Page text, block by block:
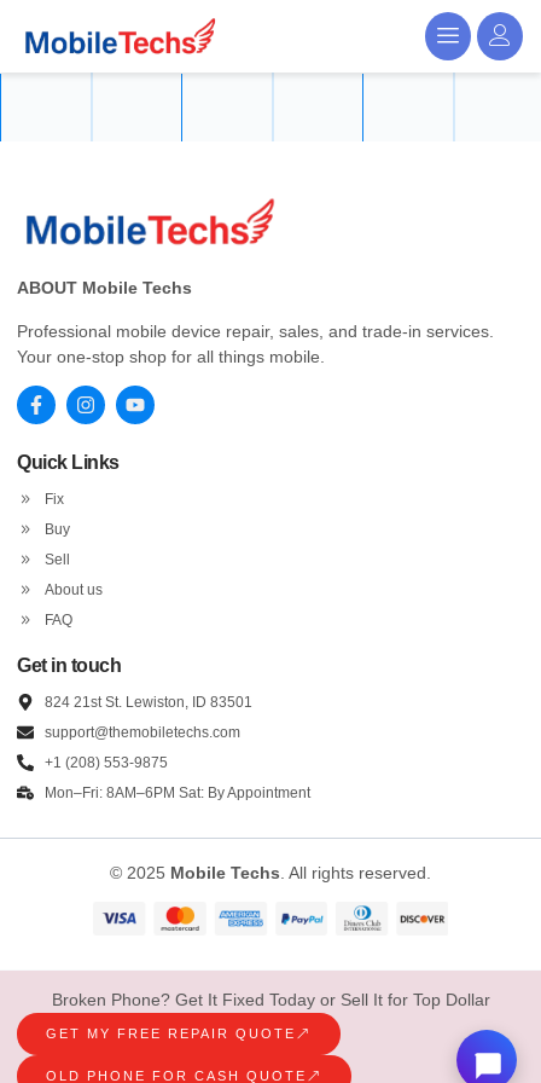
ABOUT Mobile Techs
Professional mobile device repair, sales, and trade-in services.
Your one-stop shop for all things mobile.
Quick Links
Fix
Buy
Sell
About us
FAQ
Get in touch
824 21st St. Lewiston, ID 83501
support@themobiletechs.com
+1 (208) 553-9875
Mon–Fri: 8AM–6PM Sat: By Appointment
© 2025 Mobile Techs . All rights reserved.
Broken Phone? Get It Fixed Today or Sell It for Top Dollar
GET MY FREE REPAIR QUOTE
OLD PHONE FOR CASH QUOTE